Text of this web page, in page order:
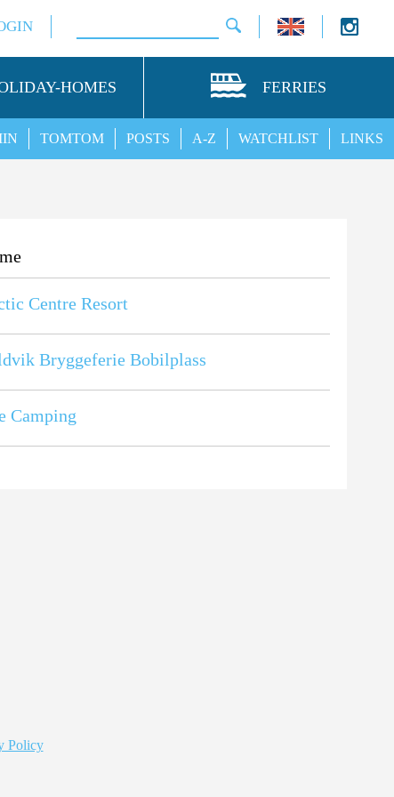
HOMES FERRIES
LINKS
WATCHLIST
A-Z
POSTS
TOMTOM
Centre Resort
Bryggeferie Bobilplass
Camping
Policy